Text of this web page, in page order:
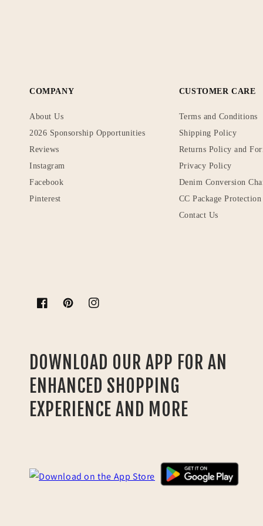
COMPANY
About Us
2026 Sponsorship Opportunities
Reviews
Instagram
Facebook
Pinterest
CUSTOMER CARE
Terms and Conditions
Shipping Policy
Returns Policy and
Privacy Policy
Denim Conversion
CC Package
Contact Us
FacebookPinterestInstagram
DOWNLOAD OUR APP FOR AN
ENHANCED SHOPPING
EXPERIENCE AND MORE